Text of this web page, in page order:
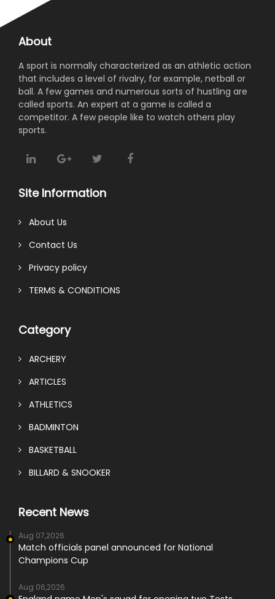
About
A sport is normally characterized as an athletic action
that includes a level of rivalry, for example, netball or
ball. A few games and numerous sorts of hustling are
called sports. An expert at a game is called a
competitor. A few people like to watch others play
sports.
Site Information
About Us
Contact Us
Privacy policy
TERMS & CONDITIONS
Category
ARCHERY
ARTICLES
ATHLETICS
BADMINTON
BASKETBALL
BILLARD & SNOOKER
Recent News
Aug 07,2026
Match officials panel announced for National
Champions Cup
Aug 06,2026